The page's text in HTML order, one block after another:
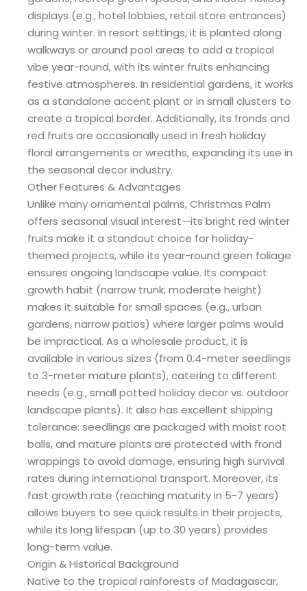
displays (e.g., hotel lobbies, retail store entrances)
during winter. In resort settings, it is planted along
walkways or around pool areas to add a tropical
vibe year-round, with its winter fruits enhancing
festive atmospheres. In residential gardens, it works
as a standalone accent plant or in small clusters to
create a tropical border. Additionally, its fronds and
red fruits are occasionally used in fresh holiday
floral arrangements or wreaths, expanding its use in
the seasonal decor industry.
Other Features & Advantages
Unlike many ornamental palms, Christmas Palm
offers seasonal visual interest—its bright red winter
fruits make it a standout choice for holiday-
themed projects, while its year-round green foliage
ensures ongoing landscape value. Its compact
growth habit (narrow trunk, moderate height)
makes it suitable for small spaces (e.g., urban
gardens, narrow patios) where larger palms would
be impractical. As a wholesale product, it is
available in various sizes (from 0.4-meter seedlings
to 3-meter mature plants), catering to different
needs (e.g., small potted holiday decor vs. outdoor
landscape plants). It also has excellent shipping
tolerance: seedlings are packaged with moist root
balls, and mature plants are protected with frond
wrappings to avoid damage, ensuring high survival
rates during international transport. Moreover, its
fast growth rate (reaching maturity in 5-7 years)
allows buyers to see quick results in their projects,
while its long lifespan (up to 30 years) provides
long-term value.
Origin & Historical Background
Native to the tropical rainforests of Madagascar,